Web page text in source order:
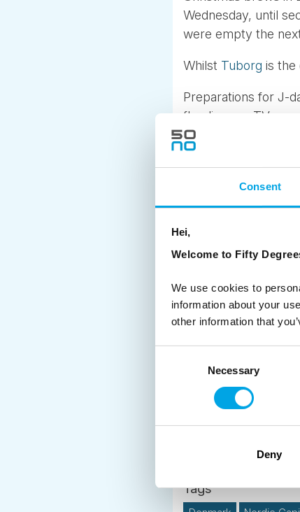
Consent
Hei,
Welcome to Fifty
We use cookies to
information about your
other information that
Necessary
Deny
Wednesday, until
were empty the
Whilst Tuborg is the
Preparations for J-
flooding our TV
traditionally falls.
pump out gallons of
As the nation’s
employees, the
It is a yearly event
And a few months
Destination Insights